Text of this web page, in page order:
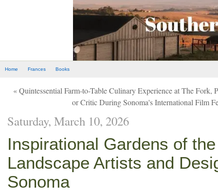
Home Frances Books
« Quintessential Farm-to-Table Culinary Experience at The Fork,
or Critic During Sonoma's International Film
Saturday, March 10, 2026
Inspirational Gardens of
Landscape Artists and
Sonoma